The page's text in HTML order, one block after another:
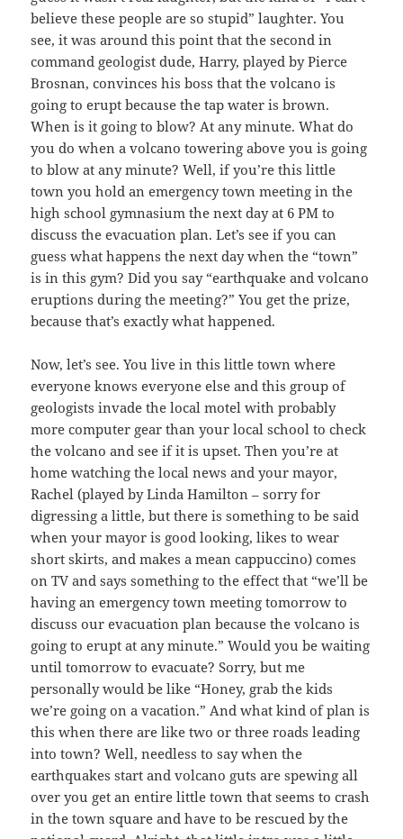
believe these people are so stupid” laughter. You
see, it was around this point that the second in
command geologist dude, Harry, played by Pierce
Brosnan, convinces his boss that the volcano is
going to erupt because the tap water is brown.
When is it going to blow? At any minute. What do
you do when a volcano towering above you is going
to blow at any minute? Well, if you’re this little
town you hold an emergency town meeting in the
high school gymnasium the next day at 6 PM to
discuss the evacuation plan. Let’s see if you can
guess what happens the next day when the “town”
is in this gym? Did you say “earthquake and volcano
eruptions during the meeting?” You get the prize,
because that’s exactly what happened.
Now, let’s see. You live in this little town where
everyone knows everyone else and this group of
geologists invade the local motel with probably
more computer gear than your local school to check
the volcano and see if it is upset. Then you’re at
home watching the local news and your mayor,
Rachel (played by Linda Hamilton – sorry for
digressing a little, but there is something to be said
when your mayor is good looking, likes to wear
short skirts, and makes a mean cappuccino) comes
on TV and says something to the effect that “we’ll be
having an emergency town meeting tomorrow to
discuss our evacuation plan because the volcano is
going to erupt at any minute.” Would you be waiting
until tomorrow to evacuate? Sorry, but me
personally would be like “Honey, grab the kids
we’re going on a vacation.” And what kind of plan is
this when there are like two or three roads leading
into town? Well, needless to say when the
earthquakes start and volcano guts are spewing all
over you get an entire little town that seems to crash
in the town square and have to be rescued by the